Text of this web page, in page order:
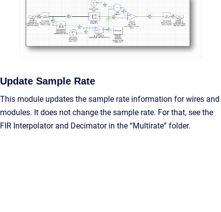
Update Sample Rate
This module updates the sample rate information for wires and
modules. It does not change the sample rate. For that, see the
FIR Interpolator and Decimator in the “Multirate” folder.